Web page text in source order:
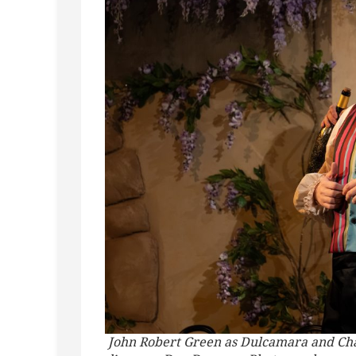
John Robert Green as Dulcamara and